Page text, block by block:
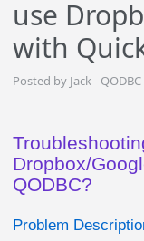
use
with
Posted by Jack -
Dropbox/
QODBC?
Problem